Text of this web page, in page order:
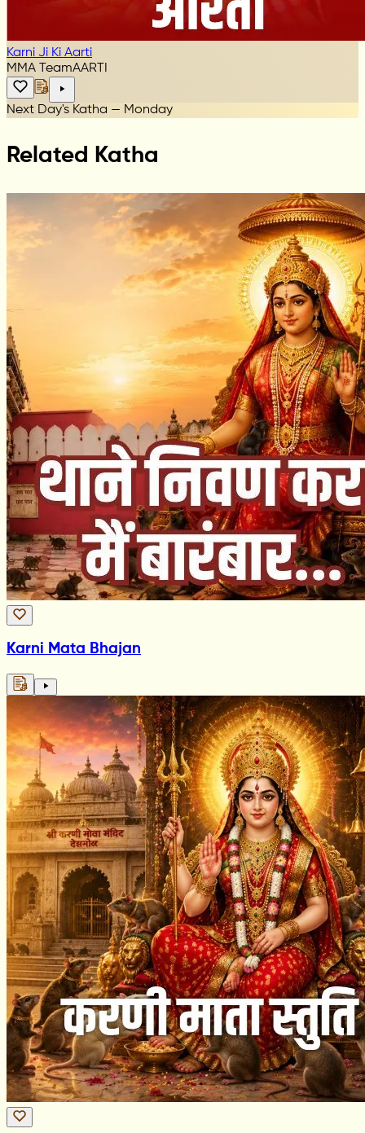
Karni Ji Ki Aarti
MMA TeamAARTI
Next Day's Katha — Monday
Related Katha
Karni Mata Bhajan